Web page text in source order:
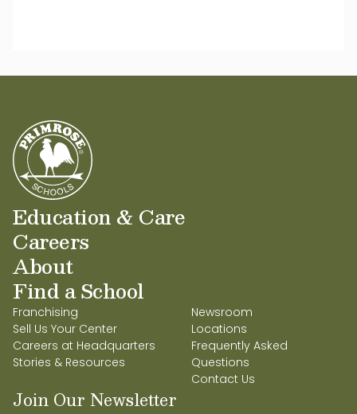
Education & Care
Careers
About
Find a School
Franchising
Sell Us Your Center
Careers at Headquarters
Stories & Resources
Newsroom
Locations
Frequently Asked
Questions
Contact Us
Join Our Newsletter